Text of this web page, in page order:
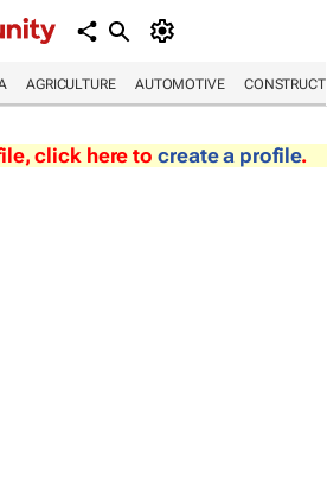
AGRICULTURE AUTOMOTIVE
click here to create a profile.